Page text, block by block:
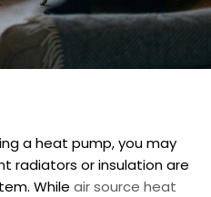
a heat pump, you may
radiators or insulation are
While air source heat